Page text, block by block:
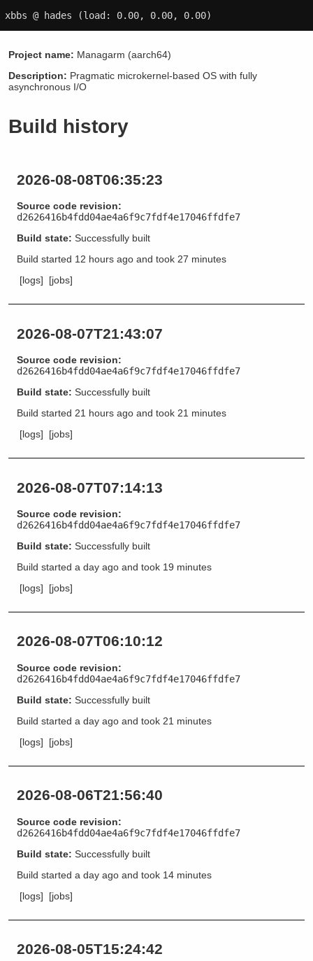
xbbs @ hades (load: 0.00, 0.00, 0.00)
Project name: Managarm (aarch64)
Description: Pragmatic microkernel-based OS with fully
asynchronous I/O
Build history
2026-08-08T06:35:23
Source code revision:
d2626416b4fdd04ae4a6f9c7fdf4e17046ffdfe7
Build state: Successfully built
Build started 12 hours ago and took 27 minutes
[logs]
[jobs]
2026-08-07T21:43:07
Source code revision:
d2626416b4fdd04ae4a6f9c7fdf4e17046ffdfe7
Build state: Successfully built
Build started 21 hours ago and took 21 minutes
[logs]
[jobs]
2026-08-07T07:14:13
Source code revision:
d2626416b4fdd04ae4a6f9c7fdf4e17046ffdfe7
Build state: Successfully built
Build started a day ago and took 19 minutes
[logs]
[jobs]
2026-08-07T06:10:12
Source code revision:
d2626416b4fdd04ae4a6f9c7fdf4e17046ffdfe7
Build state: Successfully built
Build started a day ago and took 21 minutes
[logs]
[jobs]
2026-08-06T21:56:40
Source code revision:
d2626416b4fdd04ae4a6f9c7fdf4e17046ffdfe7
Build state: Successfully built
Build started a day ago and took 14 minutes
[logs]
[jobs]
2026-08-05T15:24:42